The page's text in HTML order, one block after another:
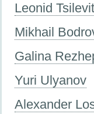
Leonid
Mikhail
Galina
Yuri Ulyanov
Alexander